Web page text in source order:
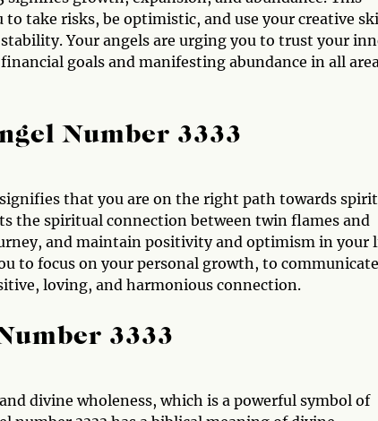
take risks, be optimistic, and use your creative
Your angels are urging you to trust your
goals and manifesting abundance in all
Number 3333
that you are on the right path towards
the spiritual connection between twin flames and
and maintain positivity and optimism in your
to focus on your personal growth, to communicate
loving, and harmonious connection.
3333
divine wholeness, which is a powerful symbol of